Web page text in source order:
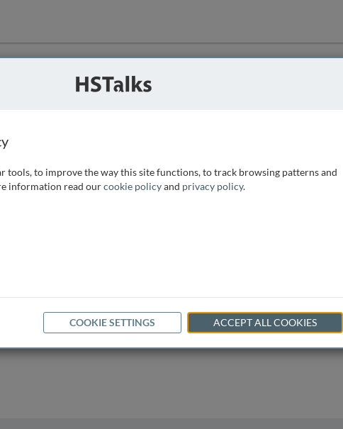
tools, to improve the way this site functions, to track browsing patterns and
information read ourcookie policyand privacy policy.
COOKIE SETTINGS ACCEPT ALL COOKIES